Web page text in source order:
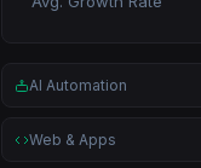
AI Automation
Web & Apps